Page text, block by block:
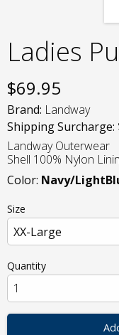
Ladies
$69.95
Brand: Landway
Shipping Surcharge:
Landway Outerwear
Shell 100% Nylon
Color: Navy/
Size
Quantity